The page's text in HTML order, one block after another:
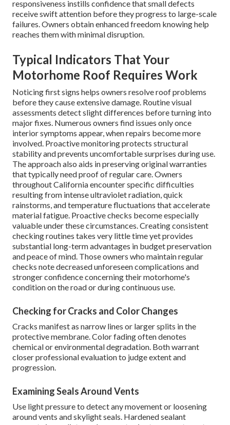
responsiveness instills confidence that small defects
receive swift attention before they progress to large-scale
failures. Owners obtain enhanced freedom knowing help
reaches them with minimal disruption.
Typical Indicators That Your
Motorhome Roof Requires Work
Noticing first signs helps owners resolve roof problems
before they cause extensive damage. Routine visual
assessments detect slight differences before turning into
major fixes. Numerous owners find issues only once
interior symptoms appear, when repairs become more
involved. Proactive monitoring protects structural
stability and prevents uncomfortable surprises during use.
The approach also aids in preserving original warranties
that typically need proof of regular care. Owners
throughout California encounter specific difficulties
resulting from intense ultraviolet radiation, quick
rainstorms, and temperature fluctuations that accelerate
material fatigue. Proactive checks become especially
valuable under these circumstances. Creating consistent
checking routines takes very little time yet provides
substantial long-term advantages in budget preservation
and peace of mind. Those owners who maintain regular
checks note decreased unforeseen complications and
stronger confidence concerning their motorhome's
condition on the road or during continuous use.
Checking for Cracks and Color Changes
Cracks manifest as narrow lines or larger splits in the
protective membrane. Color fading often denotes
chemical or environmental degradation. Both warrant
closer professional evaluation to judge extent and
progression.
Examining Seals Around Vents
Use light pressure to detect any movement or loosening
around vents and skylight seals. Hardened sealant